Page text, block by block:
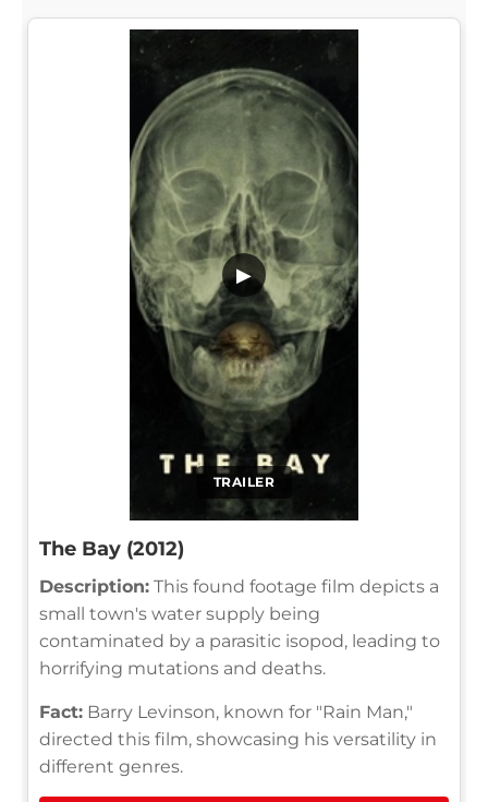
TRAILER
▶
The Bay (2012)
Description: This found footage film depicts a
small town's water supply being
contaminated by a parasitic isopod, leading to
horrifying mutations and deaths.
Fact: Barry Levinson, known for "Rain Man,"
directed this film, showcasing his versatility in
different genres.